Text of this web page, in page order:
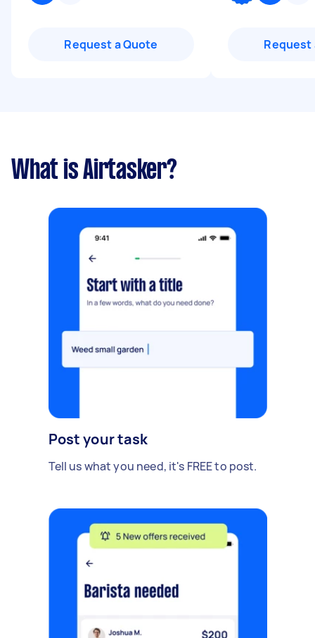
Request a Quote Request
What is Airtasker?
Post your task
Tell us what you need, it's FREE to post.